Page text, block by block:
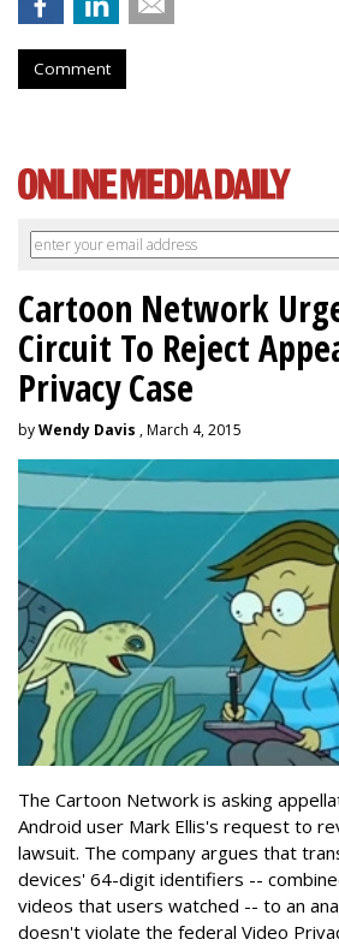
Comment
Cartoon Network
Circuit To Reject
Privacy Case
byWendy Davis , March 4, 2015
The Cartoon Network is asking
Android user Mark Ellis's request to
lawsuit. The company argues that
devices' 64-digit identifiers --
videos that users watched -- to an
doesn't violate the federal Video